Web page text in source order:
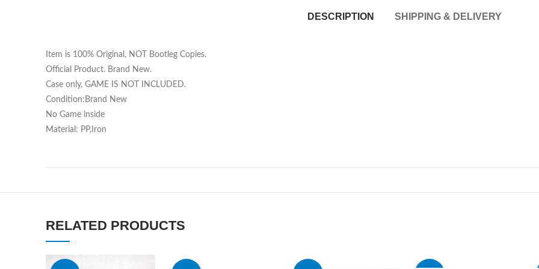
DESCRIPTION SHIPPING & DELIVERY
Item is 100% Original, NOT Bootleg Copies.
Official Product. Brand New.
Case only, GAME IS NOT INCLUDED.
Condition:Brand New
No Game inside
Material: PP,Iron
RELATED PRODUCTS